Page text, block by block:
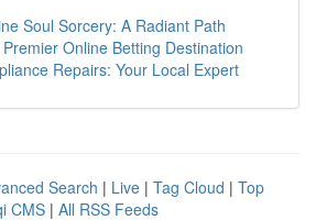
Soul Sorcery: A Radiant Path
Online Betting Destination
Repairs: Your Local Expert
Search | Live | Tag Cloud | Top
CMS | All RSS Feeds